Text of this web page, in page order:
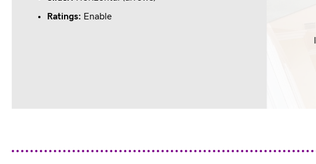
Ratings: Enable
Filled
star
Filled
star
Filled
star
Filled
star
Empty
star
Designation